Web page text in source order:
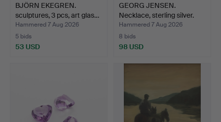
BJÖRN EKEGREN.
sculptures, 3 pcs, art glas…
Hammered 7 Aug 2026
5 bids
53 USD
GEORG JENSEN.
Necklace, sterling silver.
Hammered 7 Aug 2026
8 bids
98 USD